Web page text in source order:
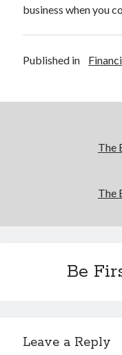
Web Resources
business when you
Published in
The
The
Be
Leave a Reply